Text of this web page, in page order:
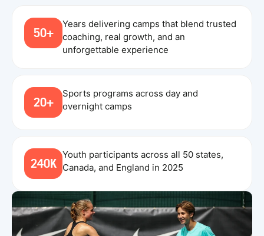
50+
Years delivering camps that blend trusted
coaching, real growth, and an
unforgettable experience
20+
Sports programs across day and
overnight camps
240K
Youth participants across all 50 states,
Canada, and England in 2025